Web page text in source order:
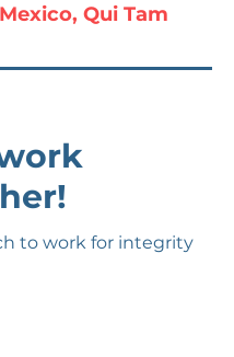
Qui Tam
to work for integrity